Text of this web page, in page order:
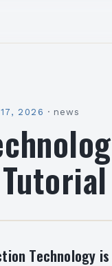
17, 2026 · news
Technology